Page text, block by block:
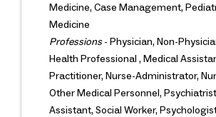
Medicine, Case Management,
Medicine
Professions- Physician, Non-
Health Professional , Medical
Practitioner, Nurse-Administrator,
Other Medical Personnel,
Assistant, Social Worker,